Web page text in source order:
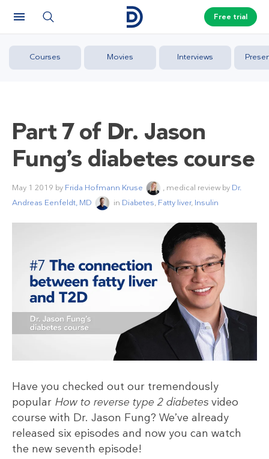
Free trial
Courses Movies Interviews
Part 7 of Dr. Jason
Fung’s diabetes course
May 1 2019 by Frida Hofmann Kruse , medical review by Dr.
Andreas Eenfeldt, MD
in Diabetes, Fatty liver, Insulin
Have you checked out our tremendously
popular How to reverse type 2 diabetes video
course with Dr. Jason Fung? We’ve already
released six episodes and now you can watch
the new seventh episode!